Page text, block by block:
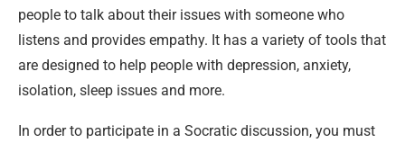
people to talk about their issues with someone who
listens and provides empathy. It has a variety of tools that
are designed to help people with depression, anxiety,
isolation, sleep issues and more.
In order to participate in a Socratic discussion, you must